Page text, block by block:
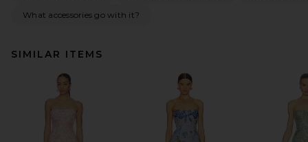
What accessories go with it?
SIMILAR ITEMS